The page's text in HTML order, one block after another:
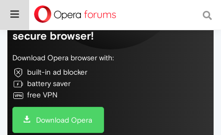
Do more on the web, with a fast and
secure browser!
Download Opera browser with:
built-in ad blocker
battery saver
free VPN
Download Opera